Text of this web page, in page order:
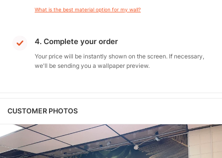
What is the best material option for my wall?
4. Complete your order
Your price will be instantly shown on the screen. If necessary,
we'll be sending you a wallpaper preview.
CUSTOMER PHOTOS